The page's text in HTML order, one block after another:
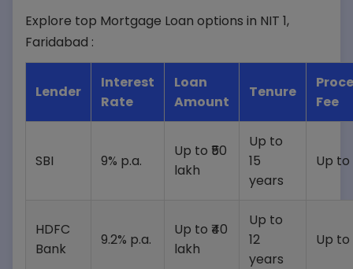
Explore top Mortgage Loan options in NIT 1,
Faridabad :
Lender
Interest
Rate
Loan
Amount
Tenure
Fee
SBI 9% p.a.
Up to ₹50
lakh
Up to
15
years
Up to
HDFC
Bank
9.2% p.a.
Up to ₹40
lakh
Up to
12
years
Up to